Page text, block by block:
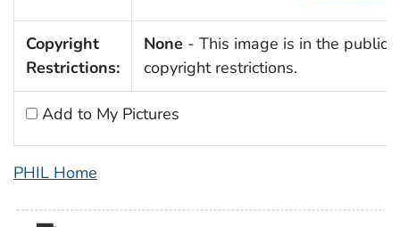
Copyright
Restrictions:
None - This image is in the public
copyright restrictions.
Add to My Pictures
PHIL Home